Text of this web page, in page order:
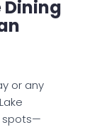
Dining
or any
spots—